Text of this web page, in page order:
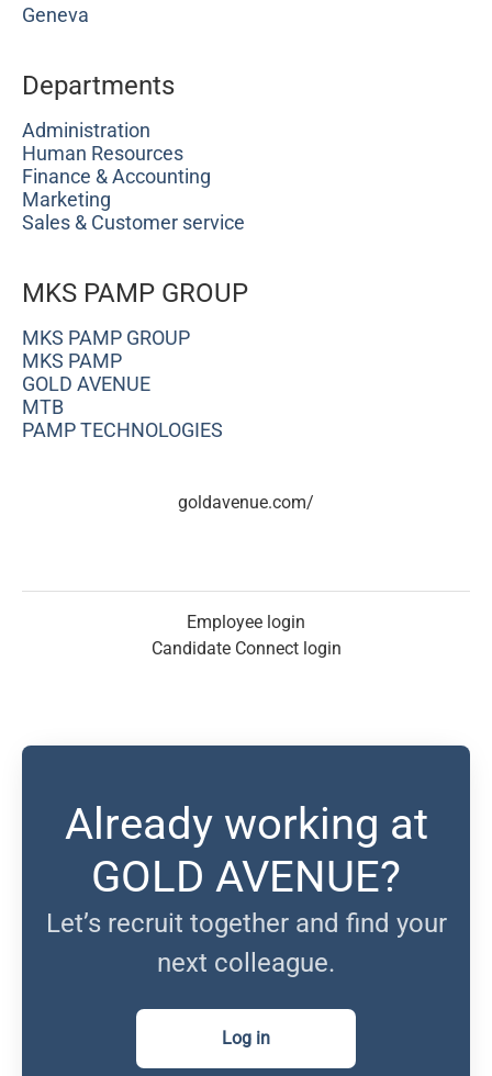
Geneva
Departments
Administration
Human Resources
Finance & Accounting
Marketing
Sales & Customer service
MKS PAMP GROUP
MKS PAMP GROUP
MKS PAMP
GOLD AVENUE
MTB
PAMP TECHNOLOGIES
goldavenue.com/
Employee login
Candidate Connect login
Already working at
GOLD AVENUE?
Let’s recruit together and find your
next colleague.
Log in